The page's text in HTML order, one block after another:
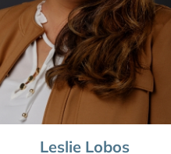
Leslie Lobos